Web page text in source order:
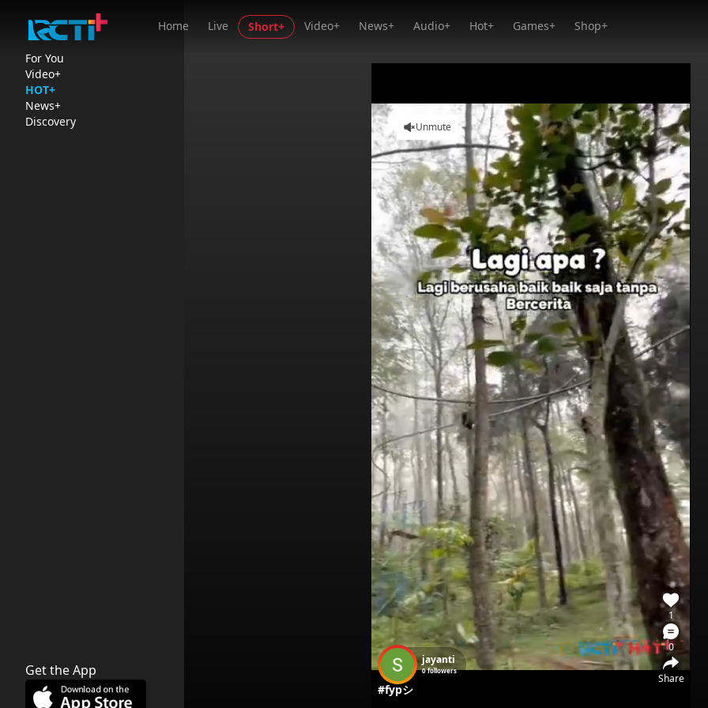
Home Live Short+ Video+ News+ Audio+ Hot+ Games+ Shop+
For You
Video+
HOT+
News+
Discovery
Get the App
1
0
Share
jayanti
0followers
#fypシ
Unmute